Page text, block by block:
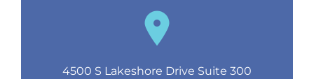
4500 S Lakeshore Drive Suite 300